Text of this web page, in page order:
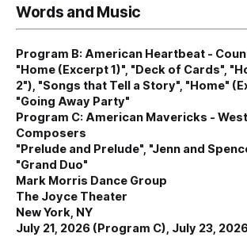
Words and Music
Program B: American Heartbeat -
"Home (Excerpt 1)", "Deck of Cards",
2"), "Songs that Tell a Story", "Home"
"Going Away Party"
Program C: American Mavericks -
Composers
"Prelude and Prelude", "Jenn and
"Grand Duo"
Mark Morris Dance Group
The Joyce Theater
New York, NY
July 21, 2026 (Program C), July 23,